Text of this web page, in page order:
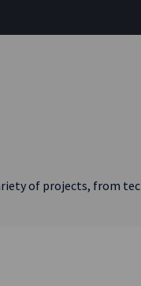
of projects, from